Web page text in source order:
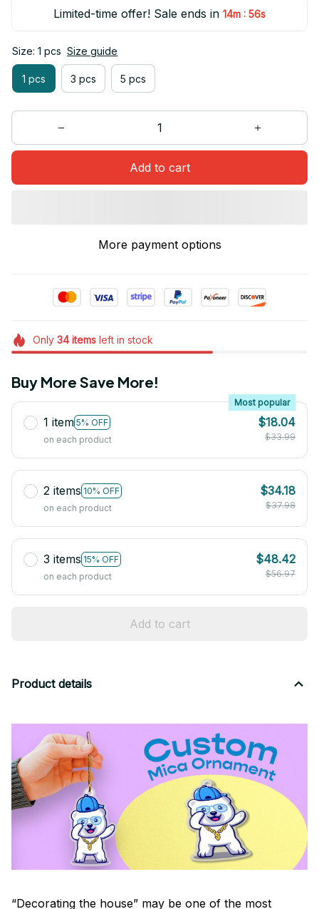
Limited-time offer! Sale ends in 14m : 55s
Size: 1 pcs Size guide
1 pcs 3 pcs 5 pcs
Add to cart
More payment options
Only 34itemsleft in stock
Buy More Save More!
1 item 5% OFF
Most popular
on each product
$18.04
$33.99
2 items 10% OFF
on each product
$34.18
$37.98
3 items 15% OFF
on each product
$48.42
$56.97
Add to cart
Product details
“Decorating the house” may be one of the most